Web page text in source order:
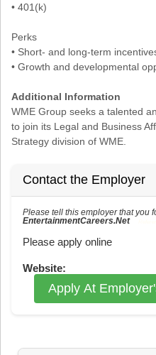
• 401(k)
Perks
• Short- and long-term
• Growth and developmental
Additional Information
WME Group seeks a talented
to join its Legal and Business
Strategy division of WME.
Contact the Employer
Please tell this employer that you
EntertainmentCareers.Net
Please apply online
Website:
Apply At